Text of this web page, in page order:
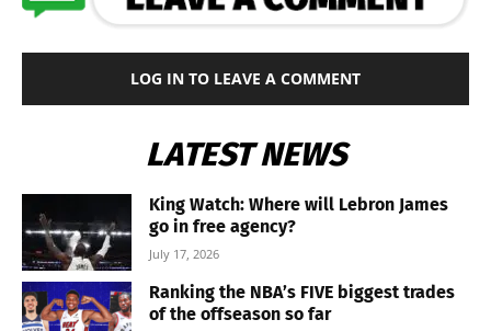
LOG IN TO LEAVE A COMMENT
LATEST NEWS
King Watch: Where will Lebron James
go in free agency?
July 17, 2026
Ranking the NBA’s FIVE biggest trades
of the offseason so far